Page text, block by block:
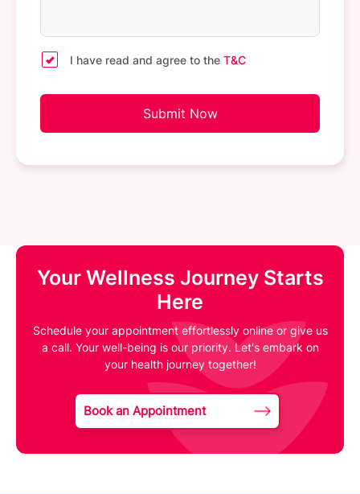
I have read and agree to the T&C
Submit Now
Your Wellness Journey Starts
Here
Schedule your appointment effortlessly online or give us
a call. Your well-being is our priority. Let's embark on
your health journey together!
Book an Appointment